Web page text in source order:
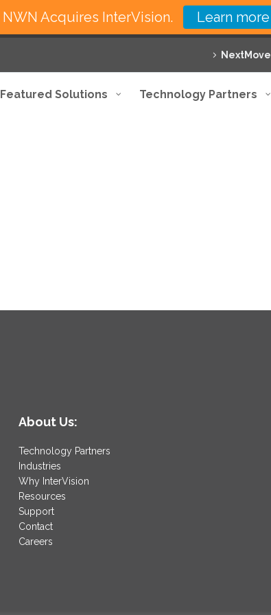
NextMove
Featured Solutions Technology Partners
About Us:
Technology Partners
Industries
Why InterVision
Resources
Support
Contact
Careers
NWN Acquires InterVision. Learn more